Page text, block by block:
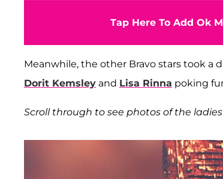
Tap Here To Add Ok
Meanwhile, the other Bravo stars took
Dorit Kemsley and Lisa Rinna poking
Scroll through to see photos of the